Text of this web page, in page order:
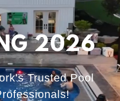
2026
Trusted Pool